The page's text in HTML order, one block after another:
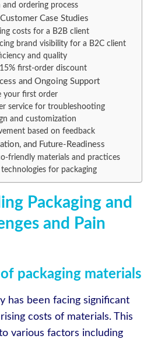
and ordering process
Case Studies
costs for a B2B client
brand visibility for a B2C client
and quality
first-order discount
and Ongoing Support
your first order
service for troubleshooting
and customization
based on feedback
and Future-Readiness
friendly materials and practices
for packaging
Packaging and
and Pain
packaging materials
has been facing significant
costs of materials. This
various factors including